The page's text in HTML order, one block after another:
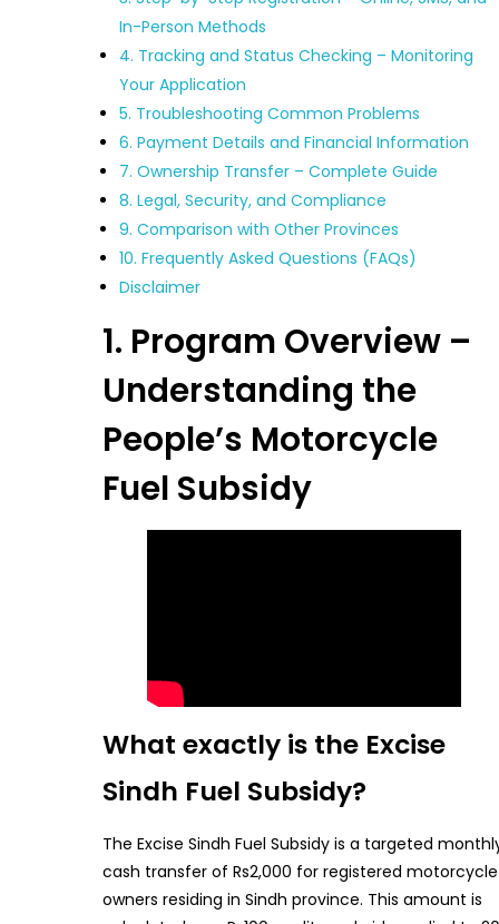
In-Person Methods
4. Tracking and Status Checking – Monitoring
Your Application
5. Troubleshooting Common Problems
6. Payment Details and Financial Information
7. Ownership Transfer – Complete Guide
8. Legal, Security, and Compliance
9. Comparison with Other Provinces
10. Frequently Asked Questions (FAQs)
Disclaimer
1. Program Overview –
Understanding the
People’s Motorcycle
Fuel Subsidy
What exactly is the Excise
Sindh Fuel Subsidy?
The Excise Sindh Fuel Subsidy is a targeted
cash transfer of Rs2,000 for registered motorcycle
owners residing in Sindh province. This amount is